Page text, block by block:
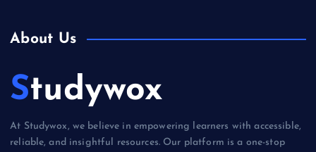
About Us
Studywox
At Studywox, we believe in empowering learners with accessible,
reliable, and insightful resources. Our platform is a one-stop